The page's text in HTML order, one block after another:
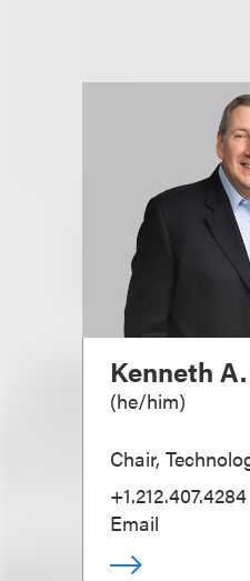
Kenneth
(he/him)
Chair,
+1.212.407.4284
Email